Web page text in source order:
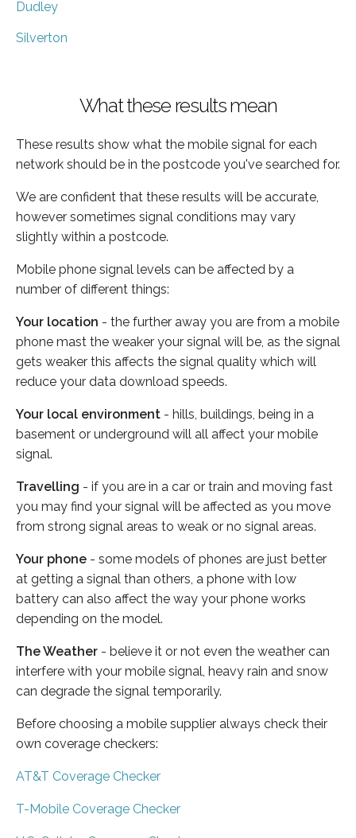
Dudley
Silverton
What these results mean
These results show what the mobile signal for each
network should be in the postcode you've searched for.
We are confident that these results will be accurate,
however sometimes signal conditions may vary
slightly within a postcode.
Mobile phone signal levels can be affected by a
number of different things:
Your location - the further away you are from a mobile
phone mast the weaker your signal will be, as the signal
gets weaker this affects the signal quality which will
reduce your data download speeds.
Your local environment - hills, buildings, being in a
basement or underground will all affect your mobile
signal.
Travelling - if you are in a car or train and moving fast
you may find your signal will be affected as you move
from strong signal areas to weak or no signal areas.
Your phone - some models of phones are just better
at getting a signal than others, a phone with low
battery can also affect the way your phone works
depending on the model.
The Weather - believe it or not even the weather can
interfere with your mobile signal, heavy rain and snow
can degrade the signal temporarily.
Before choosing a mobile supplier always check their
own coverage checkers:
AT&T Coverage Checker
T-Mobile Coverage Checker